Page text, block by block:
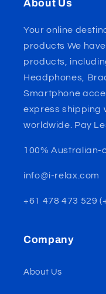
About Us
Your online
products We
products,
Headphones,
Smartphone
express shipping
worldwide. Pay
100% Australian-
info@i-relax.com
+61 478 473 529
Company
About Us